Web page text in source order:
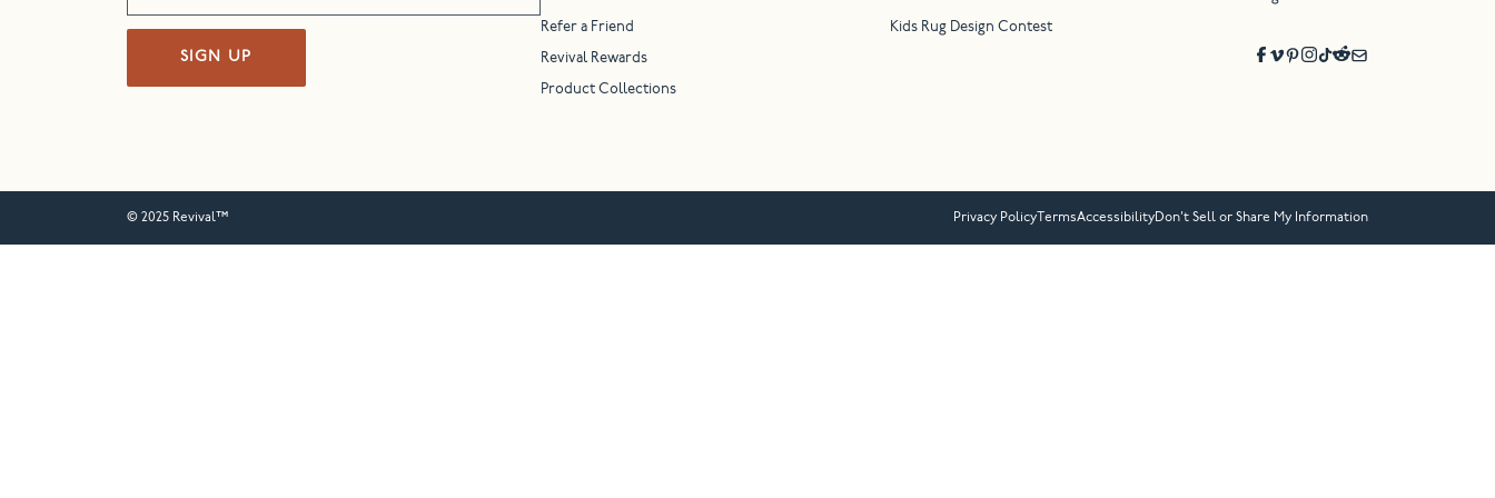
SIGN UP
Refer a Friend
Revival Rewards
Product Collections
Kids Rug Design Contest
© 2025 Revival™ Privacy Policy TermsAccessibilityDon’t Sell or Share My Information